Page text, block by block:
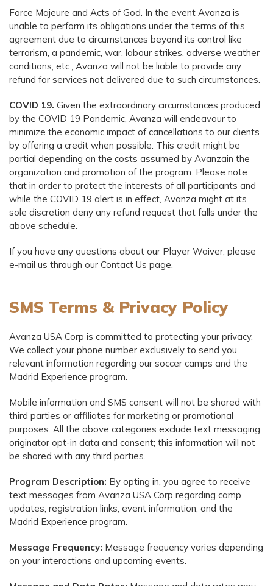
Force Majeure and Acts of God. In the event Avanza is
unable to perform its obligations under the terms of this
agreement due to circumstances beyond its control like
terrorism, a pandemic, war, labour strikes, adverse weather
conditions, etc., Avanza will not be liable to provide any
refund for services not delivered due to such circumstances.
COVID 19. Given the extraordinary circumstances produced
by the COVID 19 Pandemic, Avanza will endeavour to
minimize the economic impact of cancellations to our clients
by offering a credit when possible. This credit might be
partial depending on the costs assumed by Avanzain the
organization and promotion of the program. Please note
that in order to protect the interests of all participants and
while the COVID 19 alert is in effect, Avanza might at its
sole discretion deny any refund request that falls under the
above schedule.
If you have any questions about our Player Waiver, please
e-mail us through our Contact Us page.
SMS Terms & Privacy Policy
Avanza USA Corp is committed to protecting your privacy.
We collect your phone number exclusively to send you
relevant information regarding our soccer camps and the
Madrid Experience program.
Mobile information and SMS consent will not be shared with
third parties or affiliates for marketing or promotional
purposes. All the above categories exclude text messaging
originator opt-in data and consent; this information will not
be shared with any third parties.
Program Description: By opting in, you agree to receive
text messages from Avanza USA Corp regarding camp
updates, registration links, event information, and the
Madrid Experience program.
Message Frequency: Message frequency varies depending
on your interactions and upcoming events.